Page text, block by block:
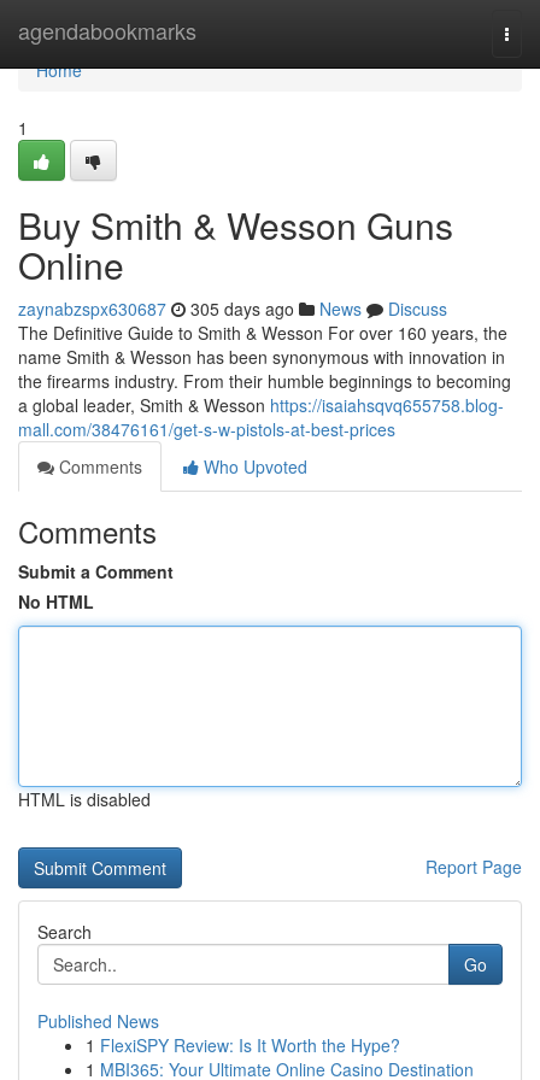
agendabookmarks
Home
Home
1
Buy Smith & Wesson Guns
Online
zaynabzspx630687 305 days ago News
Discuss
The Definitive Guide to Smith & Wesson For over 160 years, the
name Smith & Wesson has been synonymous with innovation in
the firearms industry. From their humble beginnings to becoming
a global leader, Smith & Wesson https://isaiahsqvq655758.blog-
mall.com/38476161/get-s-w-pistols-at-best-prices
Comments
Who Upvoted
Comments
Submit a Comment
No HTML
HTML is disabled
Report Page
Search
Go
Published News
1 FlexiSPY Review: Is It Worth the Hype?
1 MBI365: Your Ultimate Online Casino Destination